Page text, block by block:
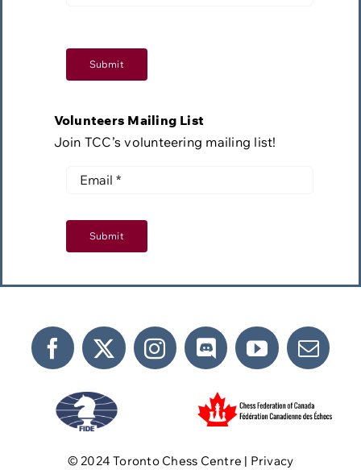
Submit
Volunteers Mailing List
Join TCC’s volunteering mailing list!
Submit
©️ 2024 Toronto Chess Centre | Privacy